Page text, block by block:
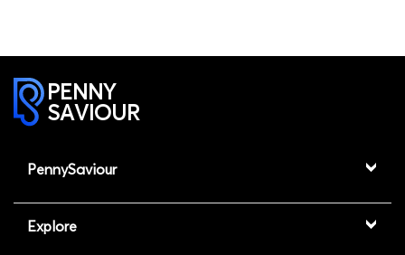
PENNY
SAVIOUR
PennySaviour
Explore